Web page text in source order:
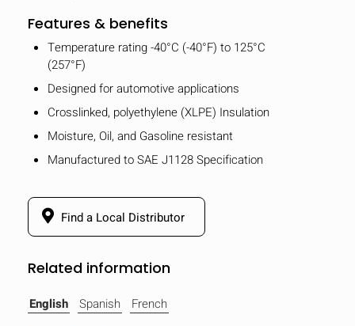
Features & benefits
Temperature rating -40°C (-40°F) to 125°C
(257°F)
Designed for automotive applications
Crosslinked, polyethylene (XLPE) Insulation
Moisture, Oil, and Gasoline resistant
Manufactured to SAE J1128 Specification
Find a Local Distributor
Related information
English Spanish French